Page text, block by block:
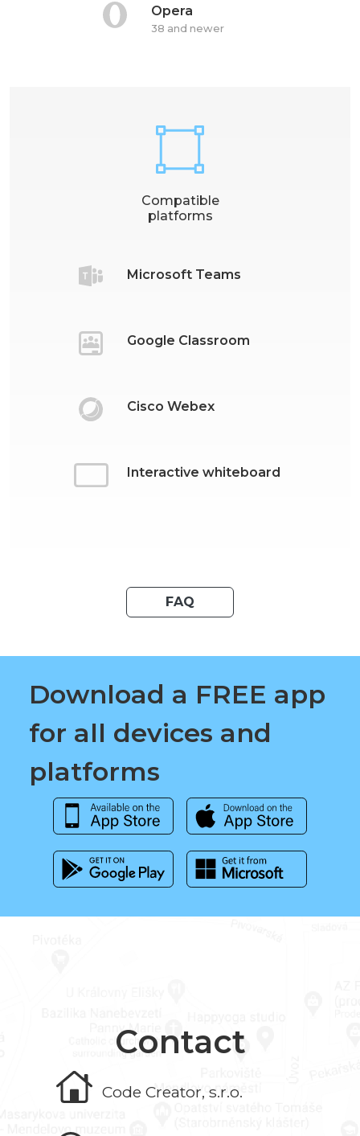
Opera
38 and newer
Compatible
platforms
Microsoft Teams
Google Classroom
Cisco Webex
Interactive whiteboard
FAQ
Download a FREE app
for all devices and
platforms
Contact
Code Creator, s.r.o.